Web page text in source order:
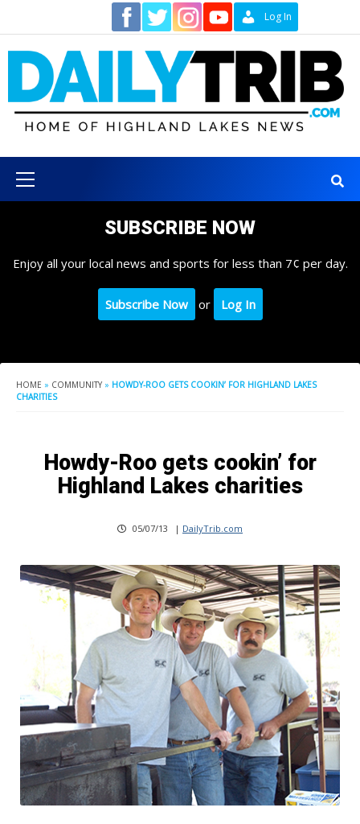
content
Log In
Menu
SUBSCRIBE NOW
Enjoy all your local news and sports for less than 7¢ per day.
Subscribe Now or Log In
HOME » COMMUNITY » HOWDY-ROO GETS COOKIN’ FOR HIGHLAND LAKES
CHARITIES
Howdy-Roo gets cookin’ for
Highland Lakes charities
05/07/13 | DailyTrib.com